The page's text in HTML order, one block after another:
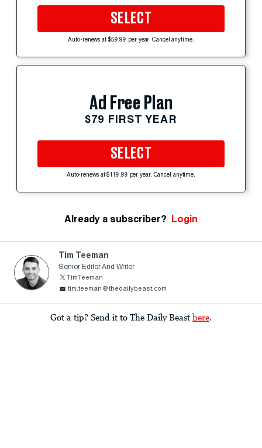
SELECT
Auto-renews at $59.99 per year. Cancel anytime.
Ad Free Plan
$79 FIRST YEAR
SELECT
Auto-renews at $119.99 per year. Cancel anytime.
Already a subscriber? Login
Tim Teeman
Senior Editor And Writer
TimTeeman
tim.teeman@thedailybeast.com
Got a tip? Send it to The Daily Beast here.